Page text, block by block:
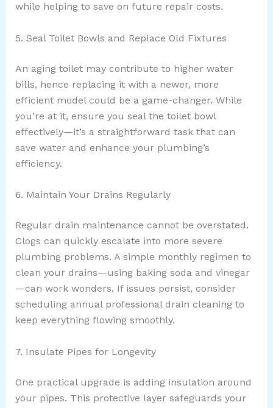
while helping to save on future repair costs.
5. Seal Toilet Bowls and Replace Old Fixtures
An aging toilet may contribute to higher water
bills, hence replacing it with a newer, more
efficient model could be a game-changer. While
you’re at it, ensure you seal the toilet bowl
effectively—it’s a straightforward task that can
save water and enhance your plumbing’s
efficiency.
6. Maintain Your Drains Regularly
Regular drain maintenance cannot be overstated.
Clogs can quickly escalate into more severe
plumbing problems. A simple monthly regimen to
clean your drains—using baking soda and vinegar
—can work wonders. If issues persist, consider
scheduling annual professional drain cleaning to
keep everything flowing smoothly.
7. Insulate Pipes for Longevity
One practical upgrade is adding insulation around
your pipes. This protective layer safeguards your